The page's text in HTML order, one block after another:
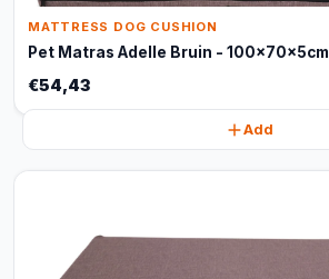
MATTRESS DOG CUSHION
Pet Matras Adelle Bruin - 100x70x5cm
€54,43
Add